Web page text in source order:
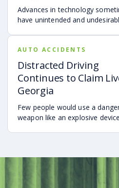
Advances in technology
have unintended and
AUTO ACCIDENTS
Distracted Driving
Continues to Claim
Georgia
Few people would use a
weapon like an explosive